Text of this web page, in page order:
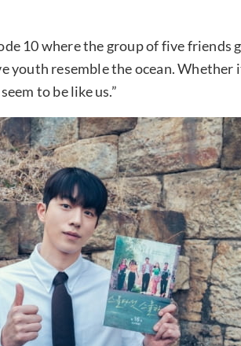
10 where the group of five friends
youth resemble the ocean. Whether
to be like us.”